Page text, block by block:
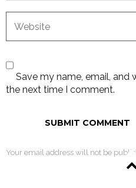
Save my name, email, and
the next time I comment.
Your email address will not be